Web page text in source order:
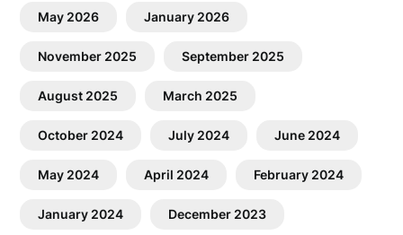
May 2026 January 2026
November 2025 September 2025
August 2025 March 2025
October 2024 July 2024 June 2024
May 2024 April 2024 February 2024
January 2024 December 2023